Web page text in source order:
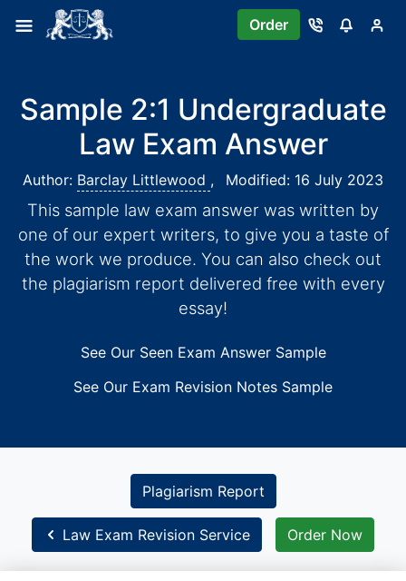
Order
Sample 2:1 Undergraduate
Law Exam Answer
Author: Barclay Littlewood , Modified: 16 July 2023
This sample law exam answer was written by
one of our expert writers, to give you a taste of
the work we produce. You can also check out
the plagiarism report delivered free with every
essay!
See Our Seen Exam Answer Sample
See Our Exam Revision Notes Sample
Plagiarism Report
Law Exam Revision Service Order Now